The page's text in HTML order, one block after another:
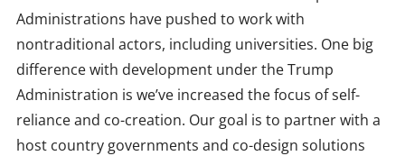
Administrations have pushed to work with
nontraditional actors, including universities. One big
difference with development under the Trump
Administration is we’ve increased the focus of self-
reliance and co-creation. Our goal is to partner with a
host country governments and co-design solutions